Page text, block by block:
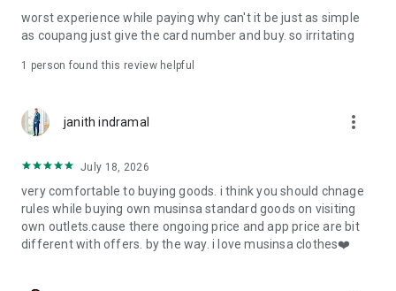
· File/Storage: Attach files
· Microphone/Voice Recognition: Voice Search
· Push Notification: Used for push notification function
· Bio information: Used for fingerprint/Face ID payment
authentication
worst experience while paying why can't it be just as simple
as coupang just give the card number and buy. so irritating
1 person found this review helpful
janith indramal more_vert
July 18, 2026
very comfortable to buying goods. i think you should chnage
rules while buying own musinsa standard goods on visiting
own outlets.cause there ongoing price and app price are bit
different with offers. by the way. i love musinsa clothes❤️